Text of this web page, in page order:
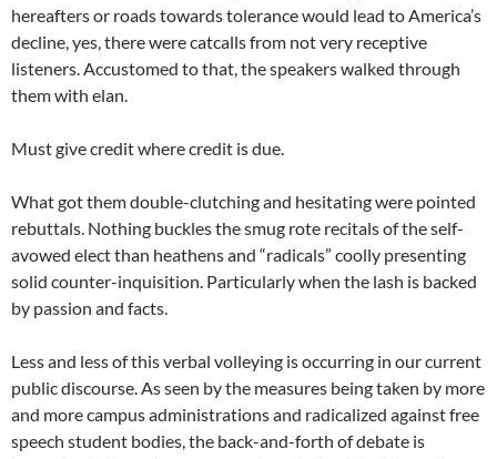
hereafters or roads towards tolerance would lead to America’s
decline, yes, there were catcalls from not very receptive
listeners. Accustomed to that, the speakers walked through
them with elan.
Must give credit where credit is due.
What got them double-clutching and hesitating were pointed
rebuttals. Nothing buckles the smug rote recitals of the self-
avowed elect than heathens and “radicals” coolly presenting
solid counter-inquisition. Particularly when the lash is backed
by passion and facts.
Less and less of this verbal volleying is occurring in our current
public discourse. As seen by the measures being taken by more
and more campus administrations and radicalized against free
speech student bodies, the back-and-forth of debate is